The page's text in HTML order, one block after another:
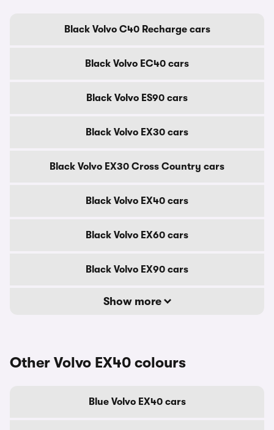
Black Volvo C40 Recharge cars
Black Volvo EC40 cars
Black Volvo ES90 cars
Black Volvo EX30 cars
Black Volvo EX30 Cross Country cars
Black Volvo EX40 cars
Black Volvo EX60 cars
Black Volvo EX90 cars
Show more
Other Volvo EX40 colours
Blue Volvo EX40 cars